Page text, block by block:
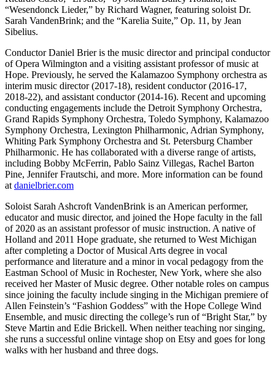
“Wesendonck Lieder,” by Richard Wagner, featuring soloist Dr.
Sarah VandenBrink; and the “Karelia Suite,” Op. 11, by Jean
Sibelius.
Conductor Daniel Brier is the music director and principal conductor
of Opera Wilmington and a visiting assistant professor of music at
Hope. Previously, he served the Kalamazoo Symphony orchestra as
interim music director (2017-18), resident conductor (2016-17,
2018-22), and assistant conductor (2014-16). Recent and upcoming
conducting engagements include the Detroit Symphony Orchestra,
Grand Rapids Symphony Orchestra, Toledo Symphony, Kalamazoo
Symphony Orchestra, Lexington Philharmonic, Adrian Symphony,
Whiting Park Symphony Orchestra and St. Petersburg Chamber
Philharmonic. He has collaborated with a diverse range of artists,
including Bobby McFerrin, Pablo Sainz Villegas, Rachel Barton
Pine, Jennifer Frautschi, and more. More information can be found
at danielbrier.com
Soloist Sarah Ashcroft VandenBrink is an American performer,
educator and music director, and joined the Hope faculty in the fall
of 2020 as an assistant professor of music instruction. A native of
Holland and 2011 Hope graduate, she returned to West Michigan
after completing a Doctor of Musical Arts degree in vocal
performance and literature and a minor in vocal pedagogy from the
Eastman School of Music in Rochester, New York, where she also
received her Master of Music degree.​ Other notable roles on campus
since joining the faculty include singing in the Michigan premiere of
Allen Feinstein’s “Fashion Goddess” with the Hope College Wind
Ensemble, and music directing the college’s run of “Bright Star,” by
Steve Martin and Edie Brickell. When neither teaching nor singing,
she runs a successful online vintage shop on Etsy and goes for long
walks with her husband and three dogs.